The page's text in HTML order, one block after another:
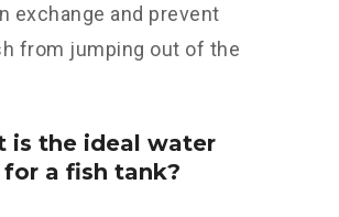
exchange and prevent
from jumping out of the
is the ideal water
a fish tank?